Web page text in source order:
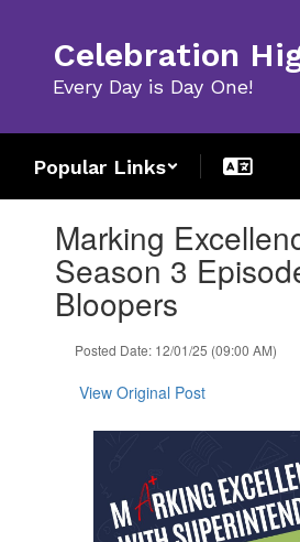
content
Celebration
Every Day is Day One!
Popular Links
slides.Marking
Season 3
Bloopers
Posted Date: 12/01/25 (09:00 AM)
View Original Post